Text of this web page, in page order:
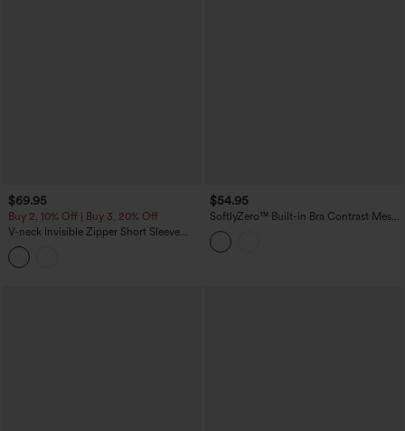
$69.95
Buy 2, 10% Off | Buy 3, 20% Off
V-neck Invisible Zipper Short Sleeve
Pleated Hem 2-in-1 Mini Tennis Active
Dress with Pockets
$54.95
SoftlyZero™ Built-in Bra Contrast Mesh
2-in-1 Mini Tennis Active Slip Dress with
Pockets-Easy Peezy Edition